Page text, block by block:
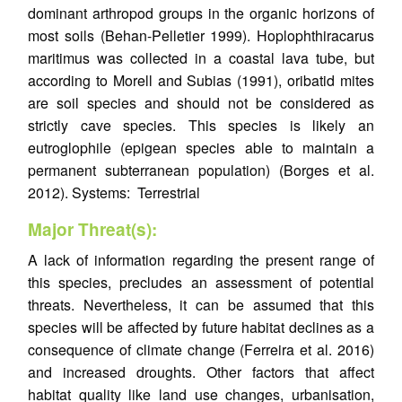
dominant arthropod groups in the organic horizons of
most soils (Behan-Pelletier 1999). Hoplophthiracarus
maritimus was collected in a coastal lava tube, but
according to Morell and Subias (1991), oribatid mites
are soil species and should not be considered as
strictly cave species. This species is likely an
eutroglophile (epigean species able to maintain a
permanent subterranean population) (Borges et al.
2012). Systems: Terrestrial
Major Threat(s):
A lack of information regarding the present range of
this species, precludes an assessment of potential
threats. Nevertheless, it can be assumed that this
species will be affected by future habitat declines as a
consequence of climate change (Ferreira et al. 2016)
and increased droughts. Other factors that affect
habitat quality like land use changes, urbanisation,